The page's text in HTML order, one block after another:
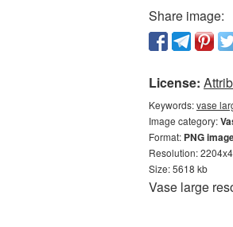
Share image:
License:
Keywords:vase
Image category:
Format: PNG
Resolution:
Size: 5618 kb
Vase large